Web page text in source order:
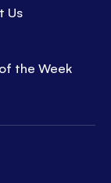
Us
the Week